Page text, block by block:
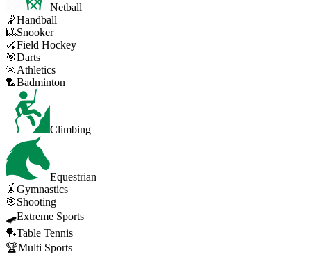
Netball
🤾Handball
🎱Snooker
🏑Field Hockey
🎯Darts
🏃 Athletics
🏸Badminton
Climbing
Equestrian
🤸Gymnastics
🎯Shooting
🛹Extreme Sports
🏓Table Tennis
🏆Multi Sports